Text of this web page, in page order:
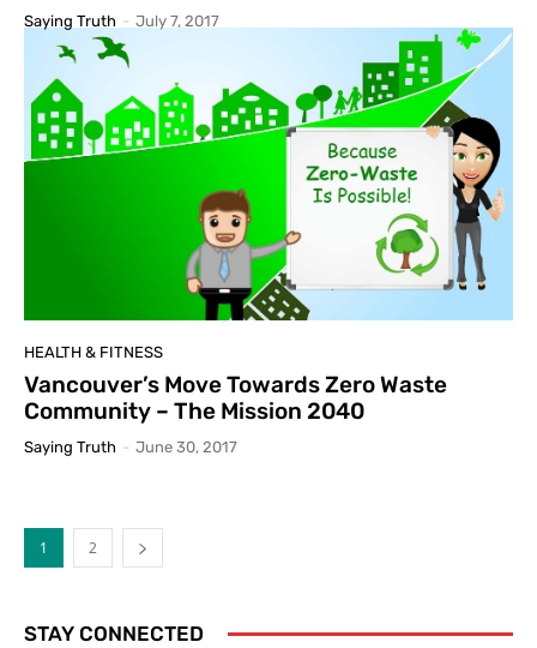
Saying Truth - July 7, 2017
HEALTH & FITNESS
Vancouver’s Move Towards Zero Waste
Community – The Mission 2040
Saying Truth - June 30, 2017
1 2
STAY CONNECTED